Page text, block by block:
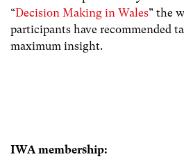
“Decision Making in Wales” the
participants have recommended
maximum insight.
IWA membership: